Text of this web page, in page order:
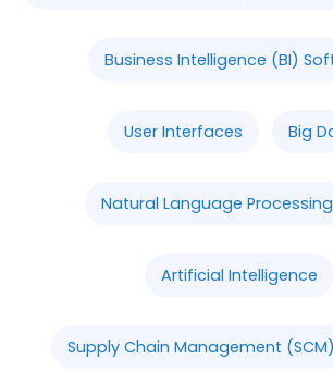
Business Intelligence (BI)
User Interfaces Big
Natural Language Processing
Artificial Intelligence
Supply Chain Management